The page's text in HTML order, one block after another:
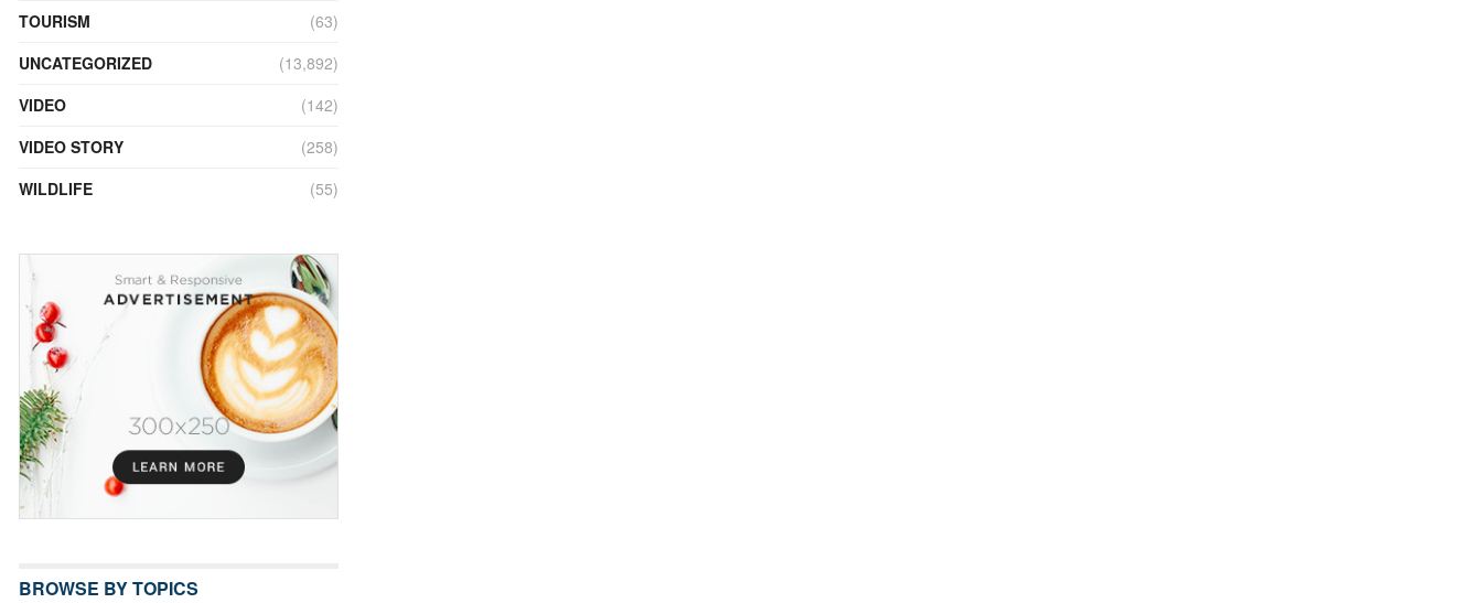
TOURISM
(63)
UNCATEGORIZED
(13,892)
VIDEO
(142)
VIDEO STORY
(258)
WILDLIFE
(55)
BROWSE BY TOPICS